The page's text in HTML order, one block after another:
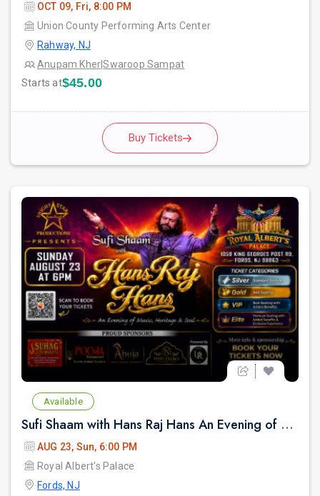
OCT 09, Fri, 8:00 PM
Union County Performing Arts Center
Rahway, NJ
Anupam Kher|Swaroop Sampat
Starts at$45.00
Buy Tickets
Available
Sufi Shaam with Hans Raj Hans An Evening of Music, Heritage & Soul.
AUG 23, Sun, 6:00 PM
Royal Albert's Palace
Fords, NJ